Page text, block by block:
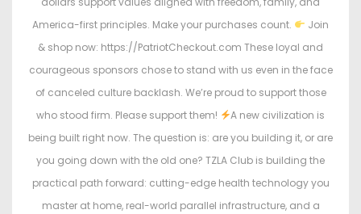
America-first principles. Make your purchases count.
Join
& shop now: https://PatriotCheckout.com These loyal and
courageous sponsors chose to stand with us even in the face
of canceled culture backlash. We’re proud to support those
who stood firm. Please support them!
A new civilization is
being built right now. The question is: are you building it, or are
you going down with the old one? TZLA Club is building the
practical path forward: cutting-edge health technology you
master at home, real-world parallel infrastructure, and a